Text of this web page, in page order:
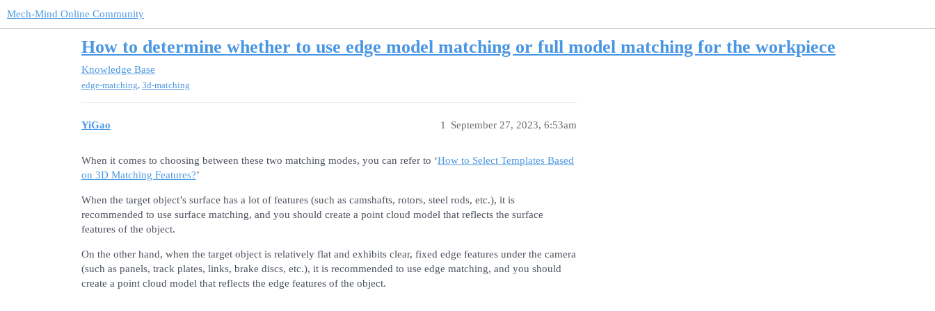
Mech-Mind Online Community
How to determine whether to use edge model matching or full model matching for the workpiece
Knowledge Base
edge-matching 3d-matching
YiGao September 27, 2023, 6:53am
1
When it comes to choosing between these two matching modes, you can refer to ‘How to Select Templates Based
on 3D Matching Features?’
When the target object’s surface has a lot of features (such as camshafts, rotors, steel rods, etc.), it is
recommended to use surface matching, and you should create a point cloud model that reflects the surface
features of the object.
On the other hand, when the target object is relatively flat and exhibits clear, fixed edge features under the camera
(such as panels, track plates, links, brake discs, etc.), it is recommended to use edge matching, and you should
create a point cloud model that reflects the edge features of the object.